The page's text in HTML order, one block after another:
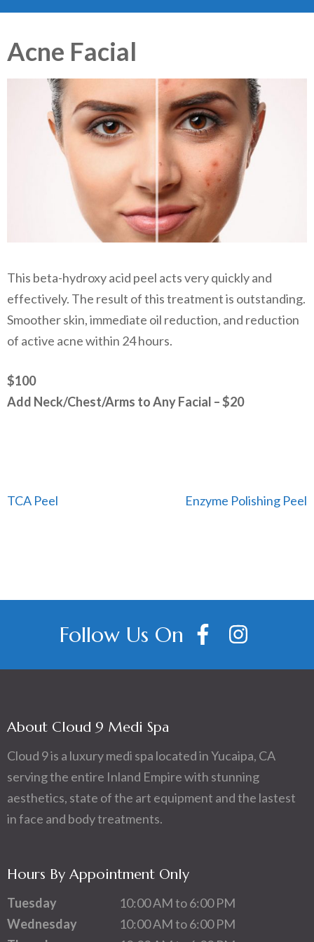
Acne Facial
This beta-hydroxy acid peel acts very quickly and
effectively. The result of this treatment is outstanding.
Smoother skin, immediate oil reduction, and reduction
of active acne within 24 hours.
$100
Add Neck/Chest/Arms to Any Facial – $20
Post
TCA Peel Enzyme Polishing Peel
Follow Us On
About Cloud 9 Medi Spa
Cloud 9 is a luxury medi spa located in Yucaipa, CA
serving the entire Inland Empire with stunning
aesthetics, state of the art equipment and the lastest
in face and body treatments.
Hours By Appointment Only
Tuesday
10:00 AM to 6:00 PM
Wednesday
10:00 AM to 6:00 PM